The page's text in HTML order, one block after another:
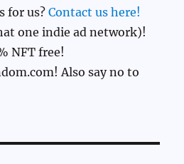
for us?Contact us here!
one indie ad network)!
NFT free!
Also say no to